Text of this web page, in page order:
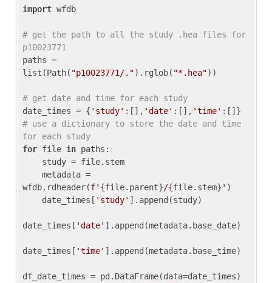
import wfdb
# get the path to all the study .hea files for
p10023771
paths =
list(Path( "p10023771/.").rglob( "*.hea"))
# get date and time for each study
date_times = { 'study' :[], 'date' :[], 'time'
# use a dictionary to store the date and time
for each study
for file in paths:
wfdb.rdheader(f' {file.parent}/{file.stem} ' )
    date_times[
'study' ].append(study)
date_times[ 'date' ].append(metadata.base_date)
date_times[ 'time' ].append(metadata.base_time)
df_date_times = pd.DataFrame(data=date_times)